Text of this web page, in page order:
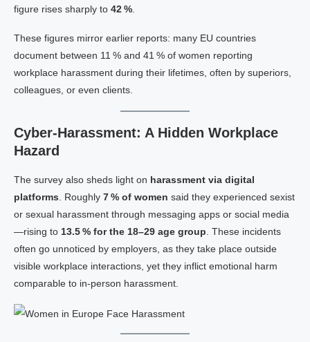
figure rises sharply to 42 %
These figures mirror earlier reports: many EU countries
document between 11 % and 41 % of women reporting
workplace harassment during their lifetimes, often by superiors,
colleagues, or even clients.
Cyber‑Harassment: A Hidden Workplace
Hazard
The survey also sheds light on harassment via digital
platforms . Roughly 7 % of women said they experienced sexist
or sexual harassment through messaging apps or social media
—rising to 13.5 % for the 18–29 age group . These incidents
often go unnoticed by employers, as they take place outside
visible workplace interactions, yet they inflict emotional harm
comparable to in‑person harassment.